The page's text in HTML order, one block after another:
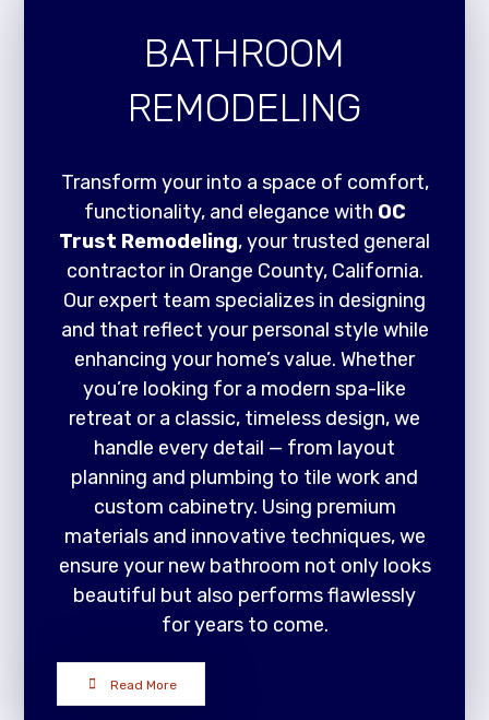
BATHROOM
REMODELING
Transform your into a space of comfort,
functionality, and elegance with OC
Trust Remodeling, your trusted general
contractor in Orange County, California.
Our expert team specializes in designing
and that reflect your personal style while
enhancing your home’s value. Whether
you’re looking for a modern spa-like
retreat or a classic, timeless design, we
handle every detail — from layout
planning and plumbing to tile work and
custom cabinetry. Using premium
materials and innovative techniques, we
ensure your new bathroom not only looks
beautiful but also performs flawlessly
for years to come.
Read More